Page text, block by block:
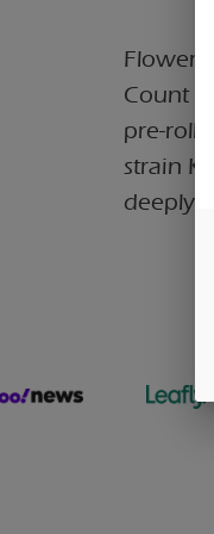
Flower
Count
pre-
strain
deeply